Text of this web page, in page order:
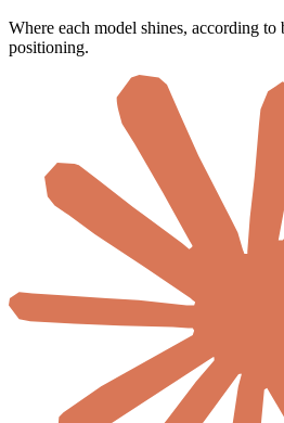
Where each model shines, according
positioning.